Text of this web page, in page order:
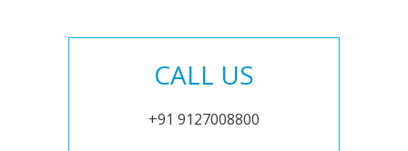
CALL US
+91 9127008800